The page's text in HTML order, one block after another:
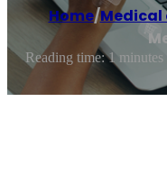
Home/Medical
Reading time: 1 minutes